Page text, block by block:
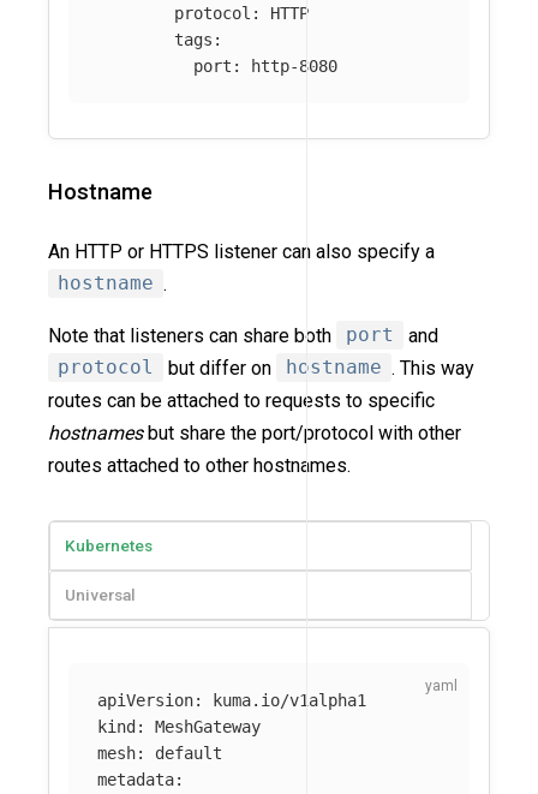
protocol :
HTTP
tags :
port : http-8080
Hostname
An HTTP or HTTPS listener can also specify a
hostname .
Note that listeners can share both port
and
protocol
but differ on hostname . This way
routes can be attached to requests to specific
hostnamesbut share the port/protocol with other
routes attached to other hostnames.
Kubernetes
Universal
apiVersion:
kuma.io/v1alpha1
kind :
MeshGateway
mesh:
default
metadata: